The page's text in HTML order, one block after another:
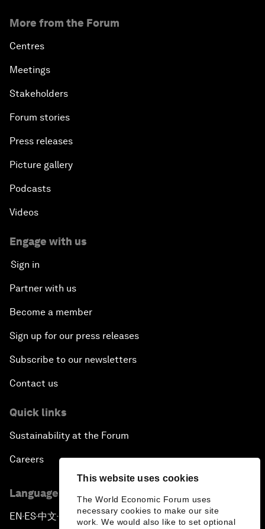
This website uses cookies
The World Economic Forum uses
necessary cookies to make our site
work. We would also like to set optional
More from the Forum
Centres
Meetings
Stakeholders
Forum stories
Press releases
Picture gallery
Podcasts
Videos
Engage with us
Sign in
Partner with us
Become a member
Sign up for our press releases
Subscribe to our newsletters
Contact us
Quick links
Sustainability at the Forum
Careers
Language editions
EN ▪ES▪中文▪ 日本語